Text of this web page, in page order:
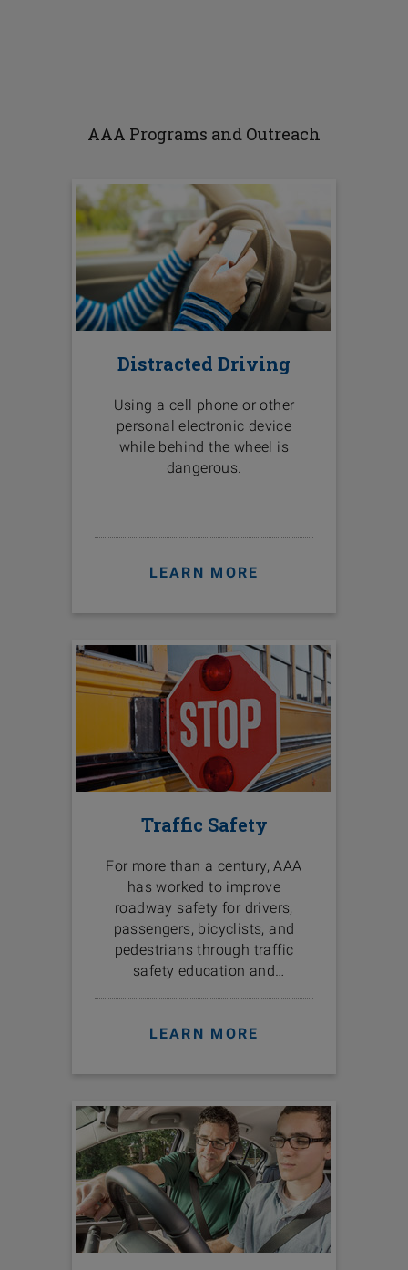
AAA Programs and Outreach
Distracted Driving
Using a cell phone or other
personal electronic device
while behind the wheel is
dangerous.
LEARN MORE
Traffic Safety
For more than a century, AAA
has worked to improve
roadway safety for drivers,
passengers, bicyclists, and
pedestrians through traffic
safety education and
LEARN MORE